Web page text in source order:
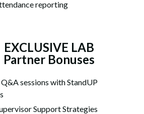
reporting
sessions with StandUP
Support Strategies
EXCLUSIVE LAB
Partner Bonuses